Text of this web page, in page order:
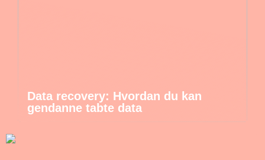
Data recovery: Hvordan du kan
gendanne tabte data